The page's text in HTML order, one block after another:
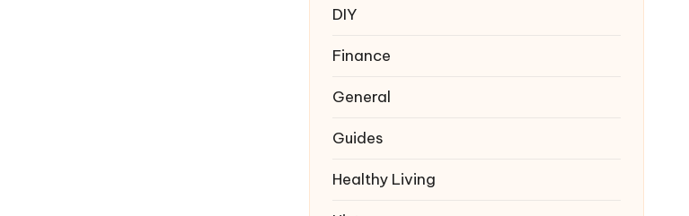
DIY
Finance
General
Guides
Healthy Living